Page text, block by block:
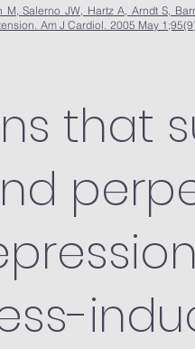
M, Salerno JW, Hartz A, Arndt S,
Am J Cardiol. 2005 May
that